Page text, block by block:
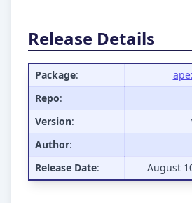
Release Details
Package:
Repo:
Version:
Author:
Release Date: August